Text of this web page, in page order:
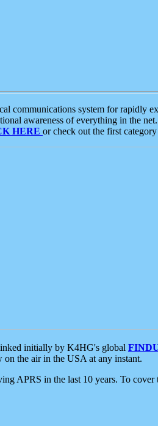
communications system for rapidly
awareness of everything in the
HERE or check out the first
initially by K4HG's global
on the air in the USA at any instant.
APRS in the last 10 years. To